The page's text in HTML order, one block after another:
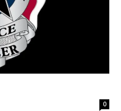
0